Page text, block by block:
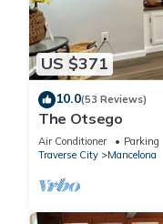
US $371
10.0(53 Reviews)
The Otsego
Air Conditioner Parking
Traverse City
Mancelona